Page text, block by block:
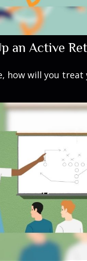
an Active
how will you treat